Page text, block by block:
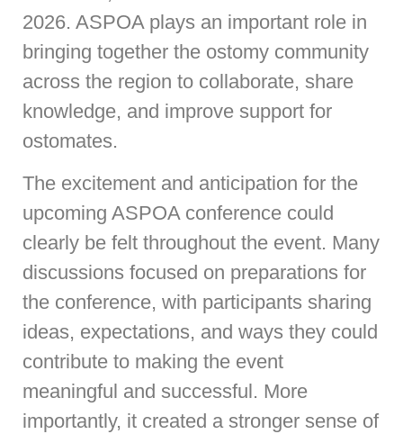
2026. ASPOA plays an important role in
bringing together the ostomy community
across the region to collaborate, share
knowledge, and improve support for
ostomates.
The excitement and anticipation for the
upcoming ASPOA conference could
clearly be felt throughout the event. Many
discussions focused on preparations for
the conference, with participants sharing
ideas, expectations, and ways they could
contribute to making the event
meaningful and successful. More
importantly, it created a stronger sense of